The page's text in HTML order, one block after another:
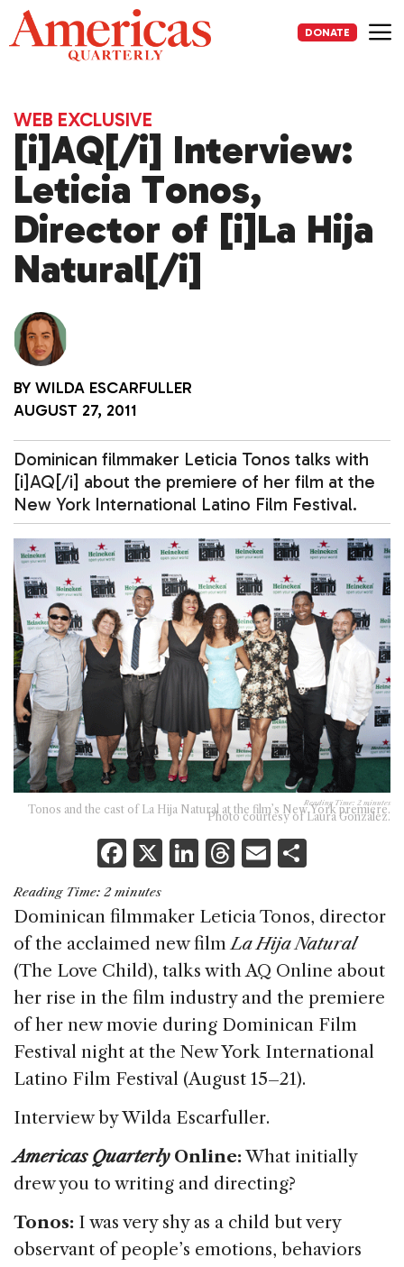
Skip
to
content
DONATE
WEB EXCLUSIVE
[i]AQ[/i] Interview:
Leticia Tonos,
Director of [i]La Hija
Natural[/i]
BY WILDA ESCARFULLER
AUGUST 27, 2011
Dominican filmmaker Leticia Tonos talks with
[i]AQ[/i] about the premiere of her film at the
New York International Latino Film Festival.
Reading Time: 2 minutes
Tonos and the cast of La Hija Natural at the film’s New York premiere.
Photo courtesy of Laura Gonzalez.
F
a
c
e
b
o
o
k
X Li
k
e
dI
n
T
re
a
d
s
E
ai
l
ar
e
Reading Time: 2 minutes
Dominican filmmaker Leticia Tonos, director
of the acclaimed new filmLa Hija Natural
(The Love Child), talks with AQ Online about
her rise in the film industry and the premiere
of her new movie during Dominican Film
Festival night at the New York International
Latino Film Festival (August 15–21).
Interview by Wilda Escarfuller.
Americas QuarterlyOnline:What initially
drew you to writing and directing?
Tonos: I was very shy as a child but very
observant of people’s emotions, behaviors